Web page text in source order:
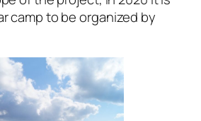
camp to be organized by